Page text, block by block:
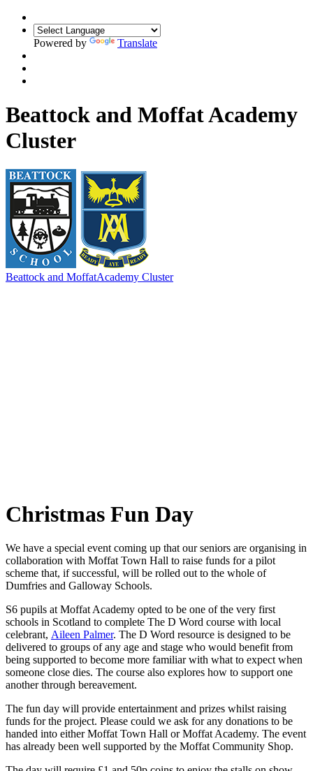
Powered by Translate
Beattock and Moffat Academy
Cluster
Beattock and MoffatAcademy Cluster
Christmas Fun Day
We have a special event coming up that our seniors are organising in
collaboration with Moffat Town Hall to raise funds for a pilot
scheme that, if successful, will be rolled out to the whole of
Dumfries and Galloway Schools.
S6 pupils at Moffat Academy opted to be one of the very first
schools in Scotland to complete The D Word course with local
celebrant, Aileen Palmer. The D Word resource is designed to be
delivered to groups of any age and stage who would benefit from
being supported to become more familiar with what to expect when
someone close dies. The course also explores how to support one
another through bereavement.
The fun day will provide entertainment and prizes whilst raising
funds for the project. Please could we ask for any donations to be
handed into either Moffat Town Hall or Moffat Academy. The event
has already been well supported by the Moffat Community Shop.